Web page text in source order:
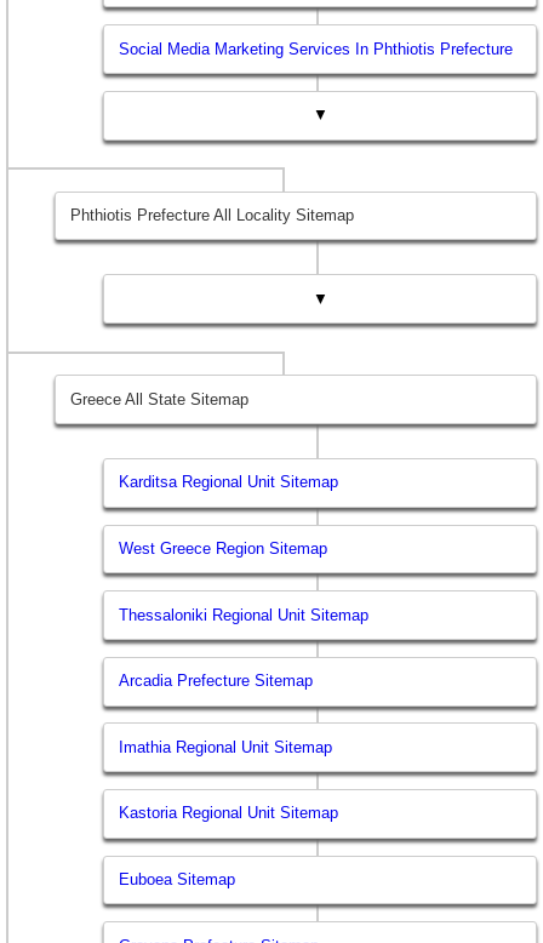
Social Media Marketing Services In Phthiotis Prefecture
▼
Phthiotis Prefecture All Locality Sitemap
▼
Greece All State Sitemap
Karditsa Regional Unit Sitemap
West Greece Region Sitemap
Thessaloniki Regional Unit Sitemap
Arcadia Prefecture Sitemap
Imathia Regional Unit Sitemap
Kastoria Regional Unit Sitemap
Euboea Sitemap